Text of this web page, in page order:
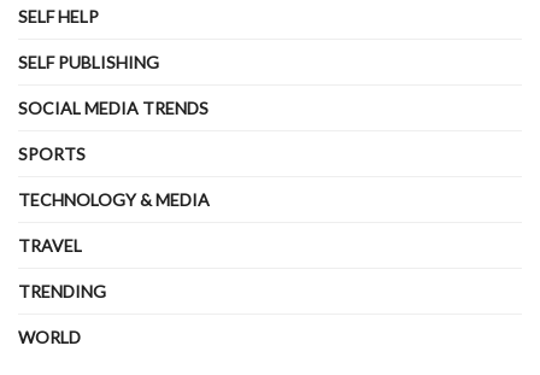
SELF HELP
SELF PUBLISHING
SOCIAL MEDIA TRENDS
SPORTS
TECHNOLOGY & MEDIA
TRAVEL
TRENDING
WORLD